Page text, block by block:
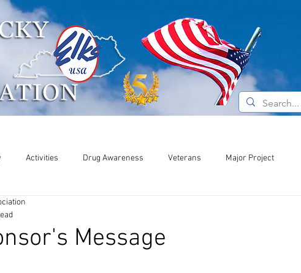
Activities Drug Awareness Veterans Major Project
Message